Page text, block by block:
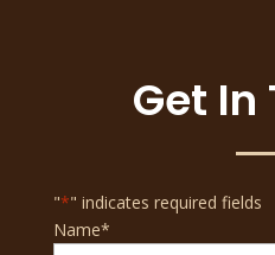
Get In
"*" indicates required fields
Name*